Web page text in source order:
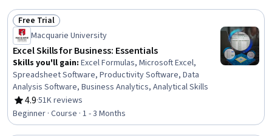
Status: Free Trial
Free Trial
Macquarie University
Excel Skills for Business: Essentials
Skills you'll gain: Excel Formulas, Microsoft Excel,
Spreadsheet Software, Productivity Software, Data
Analysis Software, Business Analytics, Analytical Skills
4.9
Rating, 4.9 out of 5 stars
·51K reviews
Beginner · Course · 1 - 3 Months